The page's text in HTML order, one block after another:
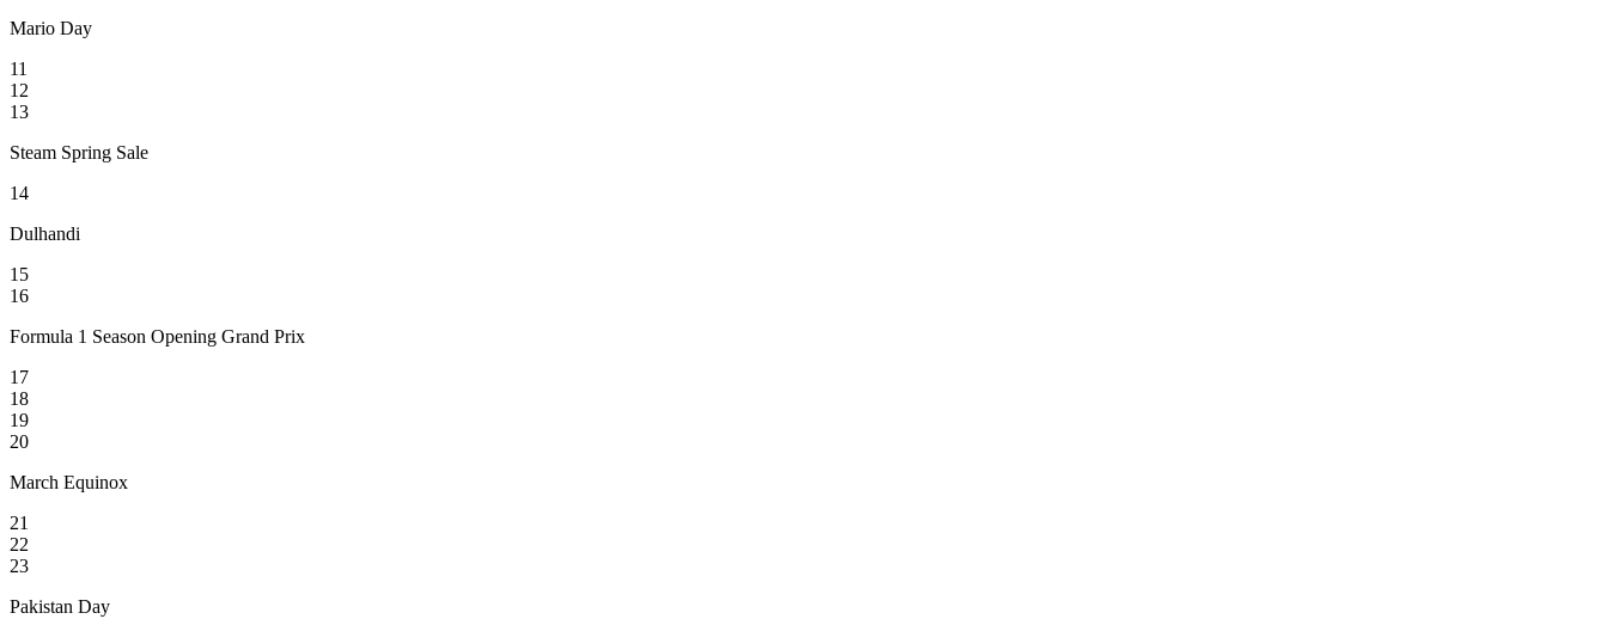
Mario Day
11
12
13
Steam Spring Sale
14
Dulhandi
15
16
Formula 1 Season Opening Grand Prix
17
18
19
20
March Equinox
21
22
23
Pakistan Day